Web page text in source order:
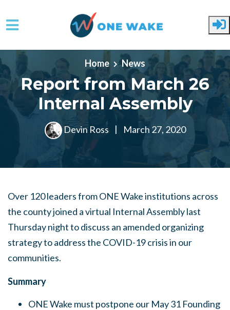
Skip to main content
Home News
Report from March 26
Internal Assembly
Devin Ross | March 27, 2020
Over 120 leaders from ONE Wake institutions across
the county joined a virtual Internal Assembly last
Thursday night to discuss an amended organizing
strategy to address the COVID-19 crisis in our
communities.
Summary
ONE Wake must postpone our May 31 Founding